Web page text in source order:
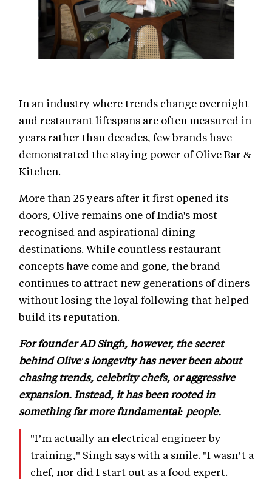
In an industry where trends change overnight
and restaurant lifespans are often measured in
years rather than decades, few brands have
demonstrated the staying power of Olive Bar &
Kitchen.
More than 25 years after it first opened its
doors, Olive remains one of India's most
recognised and aspirational dining
destinations. While countless restaurant
concepts have come and gone, the brand
continues to attract new generations of diners
without losing the loyal following that helped
build its reputation.
For founder AD Singh, however, the secret
behind Olive's longevity has never been about
chasing trends, celebrity chefs, or aggressive
expansion. Instead, it has been rooted in
something far more fundamental: people.
"I’m actually an electrical engineer by
training," Singh says with a smile. "I wasn’t a
chef, nor did I start out as a food expert.